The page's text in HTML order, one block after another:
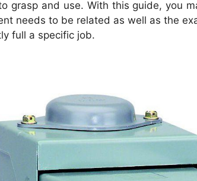
grasp and use. With this guide, you
needs to be related as well as the
full a specific job.